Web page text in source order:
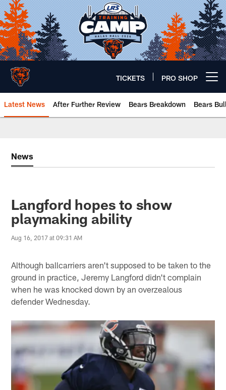
Skip
to
main
content
TICKETS PRO SHOP
Latest News After Further Review Bears Breakdown Bears
News
Langford hopes to show
playmaking ability
Aug 16, 2017 at 09:31 AM
Although ballcarriers aren't supposed to be taken to the
ground in practice, Jeremy Langford didn't complain
when he was knocked down by an overzealous
defender Wednesday.